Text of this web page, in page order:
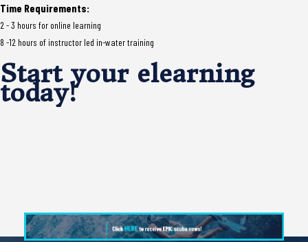
Time Requirements:
2 - 3 hours for online learning
8 -12 hours of instructor led in-water training
Start your elearning
today!